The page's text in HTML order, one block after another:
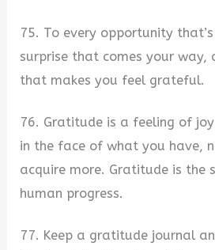
75. To every opportunity
surprise that comes your way,
that makes you feel grateful.
76. Gratitude is a feeling of
in the face of what you have,
acquire more. Gratitude is
human progress.
77. Keep a gratitude journal